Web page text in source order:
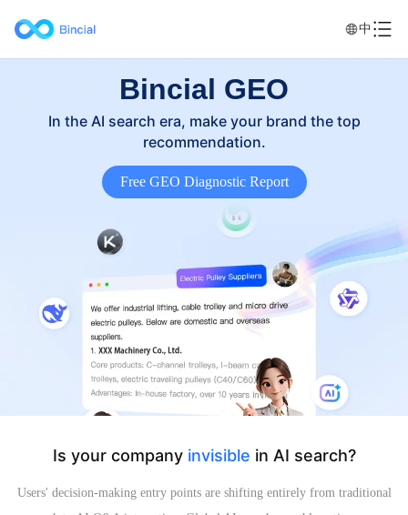
中
Bincial GEO
In the AI search era, make your brand the top
recommendation.
Free GEO Diagnostic Report
Is your company invisible in AI search?
Users' decision-making entry points are shifting entirely from traditional